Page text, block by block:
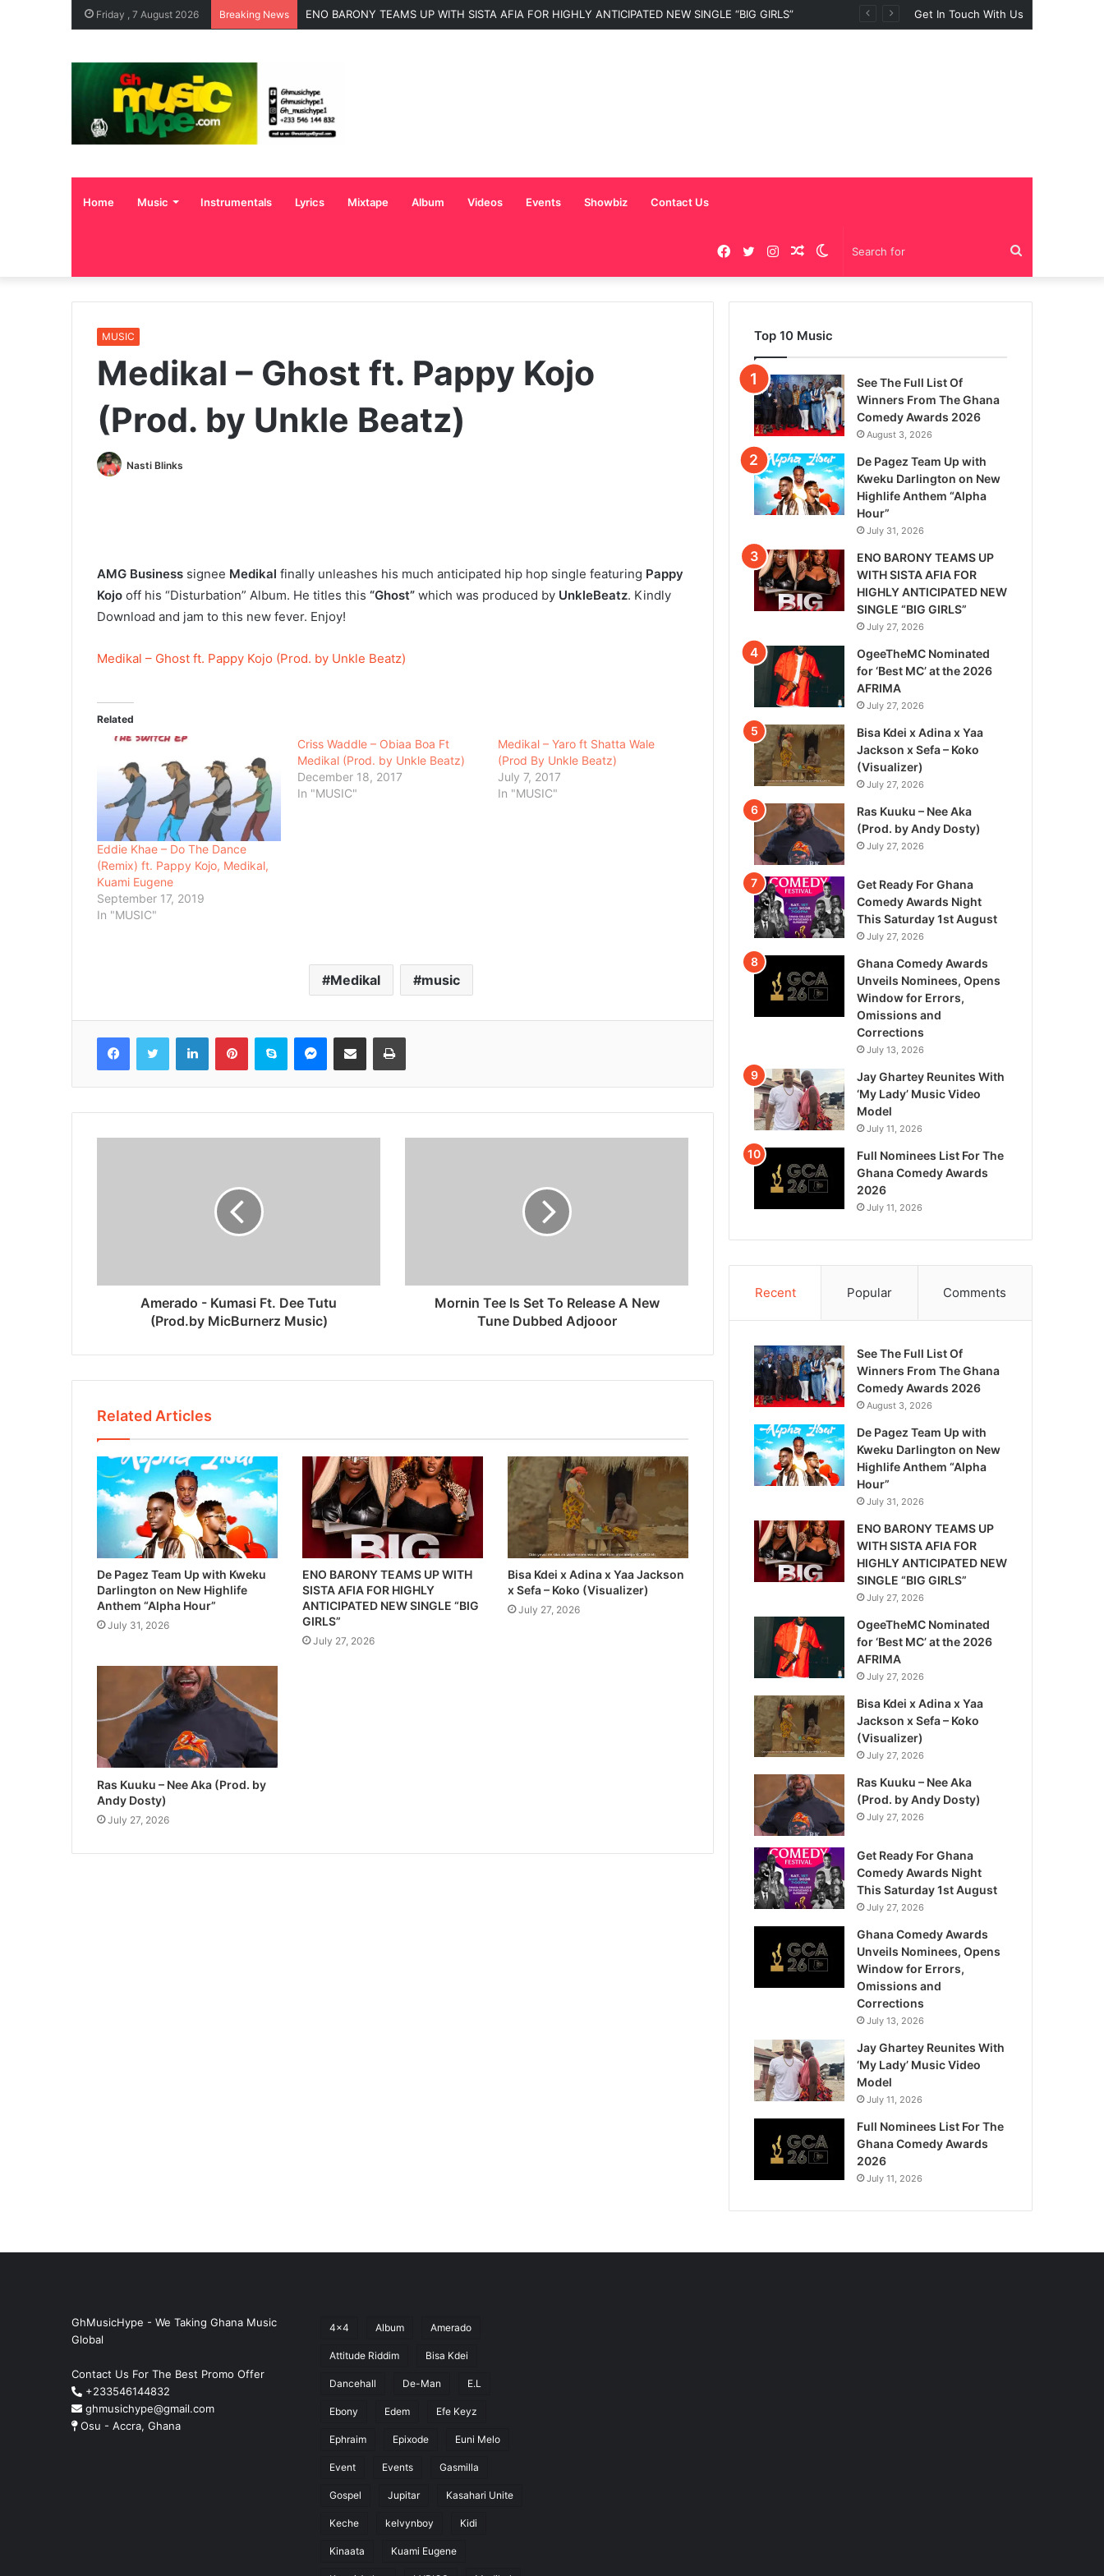
Friday , 7 August 2026 Breaking News OgeeTheMC Nominated for ‘Best MC’ at the 2026 AFRIMA Get In Touch With Us
Home Music Instrumentals Lyrics Mixtape Album Videos Events Showbiz Contact Us
for
Switch
skin
Random
Article
Instagram
Twitter
Facebook
MUSIC
Medikal – Ghost ft. Pappy Kojo
(Prod. by Unkle Beatz)
Nasti Blinks
AMG Business signee Medikal finally unleashes his much anticipated hip hop single featuring Pappy
Kojo off his “Disturbation” Album. He titles this “Ghost” which was produced by UnkleBeatz. Kindly
Download and jam to this new fever. Enjoy!
Medikal – Ghost ft. Pappy Kojo (Prod. by Unkle Beatz)
Related
Eddie Khae – Do The Dance
(Remix) ft. Pappy Kojo, Medikal,
Kuami Eugene
September 17, 2019
In "MUSIC"
Criss Waddle – Obiaa Boa Ft
Medikal (Prod. by Unkle Beatz)
December 18, 2017
In "MUSIC"
Medikal – Yaro ft Shatta Wale
(Prod By Unkle Beatz)
July 7, 2017
In "MUSIC"
Medikal music
Amerado - Kumasi Ft. Dee Tutu
(Prod.by MicBurnerz Music)
Mornin Tee Is Set To Release A New
Tune Dubbed Adjooor
Related Articles
De Pagez Team Up with Kweku
Darlington on New Highlife
Anthem “Alpha Hour”
July 31, 2026
ENO BARONY TEAMS UP WITH
SISTA AFIA FOR HIGHLY
ANTICIPATED NEW SINGLE “BIG
GIRLS”
July 27, 2026
Bisa Kdei x Adina x Yaa Jackson
x Sefa – Koko (Visualizer)
July 27, 2026
Ras Kuuku – Nee Aka (Prod. by
Andy Dosty)
July 27, 2026
Top 10 Music
See The Full List Of
Winners From The Ghana
Comedy Awards 2026
August 3, 2026
De Pagez Team Up with
Kweku Darlington on New
Highlife Anthem “Alpha
Hour”
July 31, 2026
ENO BARONY TEAMS UP
WITH SISTA AFIA FOR
HIGHLY ANTICIPATED NEW
SINGLE “BIG GIRLS”
July 27, 2026
OgeeTheMC Nominated
for ‘Best MC’ at the 2026
AFRIMA
July 27, 2026
Bisa Kdei x Adina x Yaa
Jackson x Sefa – Koko
(Visualizer)
July 27, 2026
Ras Kuuku – Nee Aka
(Prod. by Andy Dosty)
July 27, 2026
Get Ready For Ghana
Comedy Awards Night
This Saturday 1st August
July 27, 2026
Ghana Comedy Awards
Unveils Nominees, Opens
Window for Errors,
Omissions and
Corrections
July 13, 2026
Jay Ghartey Reunites With
‘My Lady’ Music Video
Model
July 11, 2026
Full Nominees List For The
Ghana Comedy Awards
2026
July 11, 2026
Recent Popular Comments
See The Full List Of
Winners From The Ghana
Comedy Awards 2026
August 3, 2026
De Pagez Team Up with
Kweku Darlington on New
Highlife Anthem “Alpha
Hour”
July 31, 2026
ENO BARONY TEAMS UP
WITH SISTA AFIA FOR
HIGHLY ANTICIPATED NEW
SINGLE “BIG GIRLS”
July 27, 2026
OgeeTheMC Nominated
for ‘Best MC’ at the 2026
AFRIMA
July 27, 2026
Bisa Kdei x Adina x Yaa
Jackson x Sefa – Koko
(Visualizer)
July 27, 2026
Ras Kuuku – Nee Aka
(Prod. by Andy Dosty)
July 27, 2026
Get Ready For Ghana
Comedy Awards Night
This Saturday 1st August
July 27, 2026
Ghana Comedy Awards
Unveils Nominees, Opens
Window for Errors,
Omissions and
Corrections
July 13, 2026
Jay Ghartey Reunites With
‘My Lady’ Music Video
Model
July 11, 2026
Full Nominees List For The
Ghana Comedy Awards
2026
July 11, 2026
GhMusicHype - We Taking Ghana Music
Global
Contact Us For The Best Promo Offer
+233546144832
ghmusichype@gmail.com
Osu - Accra, Ghana
4x4 Album Amerado
Attitude Riddim Bisa Kdei
Dancehall De-Man E.L
Ebony Edem Efe Keyz
Ephraim Epixode Euni Melo
Event Events Gasmilla
Gospel Jupitar Kasahari Unite
Keche kelvynboy Kidi
Kinaata Kuami Eugene